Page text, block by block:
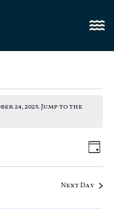
24, 2025. Jump to the
Day
Next Day